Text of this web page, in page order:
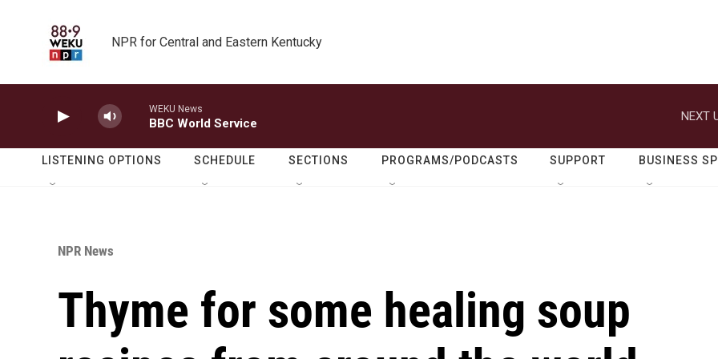
NPR for Central and Eastern Kentucky
WEKU News
BBC World Service
NEXT
LISTENING OPTIONS SCHEDULE SECTIONS PROGRAMS/PODCASTS SUPPORT BUSINESS
NPR News
Thyme for some healing soup